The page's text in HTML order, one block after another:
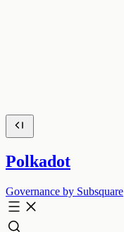
Polkadot
Governance by Subsquare